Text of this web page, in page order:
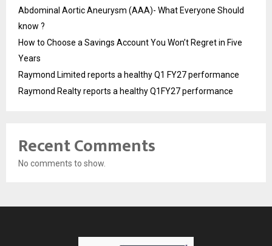
Abdominal Aortic Aneurysm (AAA)- What Everyone Should
know ?
How to Choose a Savings Account You Won’t Regret in Five
Years
Raymond Limited reports a healthy Q1 FY27 performance
Raymond Realty reports a healthy Q1FY27 performance
Recent Comments
No comments to show.